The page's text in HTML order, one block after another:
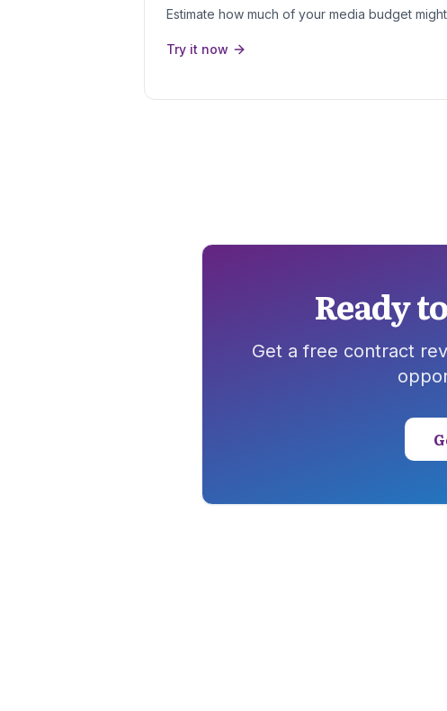
Estimate how much of your media budget
Try it now
Ready
Get a free contract